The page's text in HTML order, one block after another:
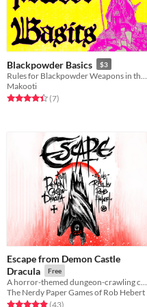
Blackpowder Basics $3
Makooti
Rated 4.4 out of 5 stars
(7total ratings
)
Escape from Demon Castle
Dracula
Free
A horror-themed dungeon-crawling card-based solo journaling ttrpg
The Nerdy Paper Games of Rob Hebert
Rated 4.9 out of 5 stars
(43total ratings
)